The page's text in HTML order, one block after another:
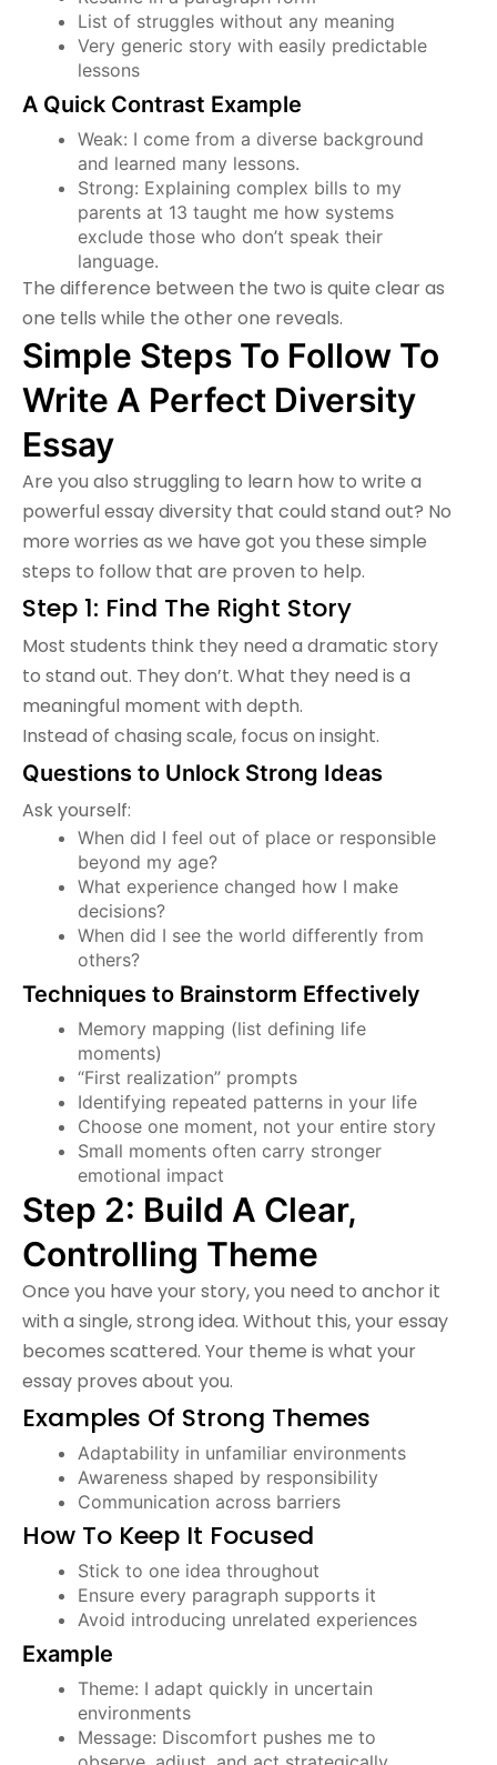
List of struggles without any meaning
Very generic story with easily predictable
lessons
A Quick Contrast Example
Weak: I come from a diverse background
and learned many lessons.
Strong: Explaining complex bills to my
parents at 13 taught me how systems
exclude those who don’t speak their
language.
The difference between the two is quite clear as
one tells while the other one reveals.
Simple Steps To Follow To
Write A Perfect Diversity
Essay
Are you also struggling to learn how to write a
powerful essay diversity that could stand out? No
more worries as we have got you these simple
steps to follow that are proven to help.
Step 1: Find The Right Story
Most students think they need a dramatic story
to stand out. They don’t. What they need is a
meaningful moment with depth.
Instead of chasing scale, focus on insight.
Questions to Unlock Strong Ideas
Ask yourself:
When did I feel out of place or responsible
beyond my age?
What experience changed how I make
decisions?
When did I see the world differently from
others?
Techniques to Brainstorm Effectively
Memory mapping (list defining life
moments)
“First realization” prompts
Identifying repeated patterns in your life
Choose one moment, not your entire story
Small moments often carry stronger
emotional impact
Step 2: Build A Clear,
Controlling Theme
Once you have your story, you need to anchor it
with a single, strong idea. Without this, your essay
becomes scattered. Your theme is what your
essay proves about you.
Examples Of Strong Themes
Adaptability in unfamiliar environments
Awareness shaped by responsibility
Communication across barriers
How To Keep It Focused
Stick to one idea throughout
Ensure every paragraph supports it
Avoid introducing unrelated experiences
Example
Theme: I adapt quickly in uncertain
environments
Message: Discomfort pushes me to